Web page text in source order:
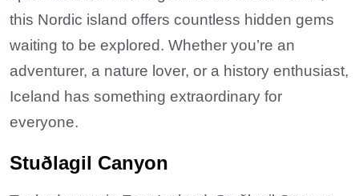
this Nordic island offers countless hidden gems
waiting to be explored. Whether you’re an
adventurer, a nature lover, or a history enthusiast,
Iceland has something extraordinary for
everyone.
Stuðlagil Canyon